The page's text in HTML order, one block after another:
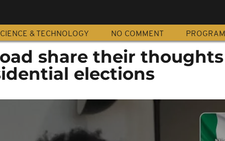
& TECHNOLOGY NO COMMENT
share their thoughts
elections